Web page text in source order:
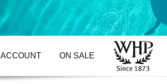
ACCOUNT ON SALE